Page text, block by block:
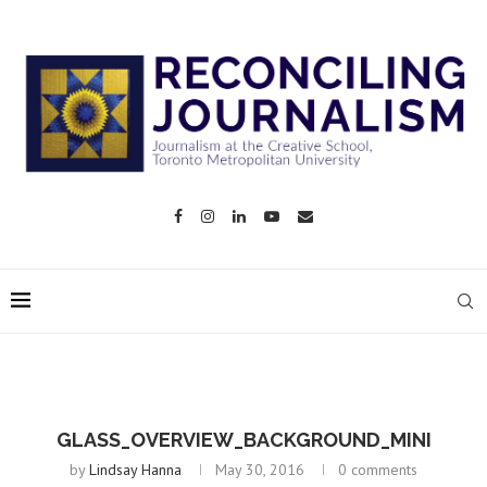
GLASS_OVERVIEW_BACKGROUND_MINI
byLindsay Hanna May 30, 2016 0 comments